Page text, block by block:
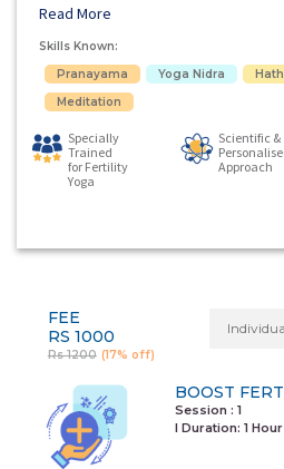
Read More
Skills Known:
Pranayama
Yoga Nidra
Meditation
Specially
Trained
for Fertility
Yoga
Scientific &
Approach
FEE
RS 1000
Rs 1200 (17% off)
BOOST
Session : 1
I Duration: 1 Hour